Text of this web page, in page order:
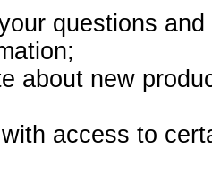
questions
about new
access to